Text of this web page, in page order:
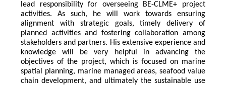
lead responsibility for overseeing BE-CLME+ project
activities. As such, he will work towards ensuring
alignment with strategic goals, timely delivery of
planned activities and fostering collaboration among
stakeholders and partners. His extensive experience and
knowledge will be very helpful in advancing the
objectives of the project, which is focused on marine
spatial planning, marine managed areas, seafood value
chain development, and ultimately the sustainable use